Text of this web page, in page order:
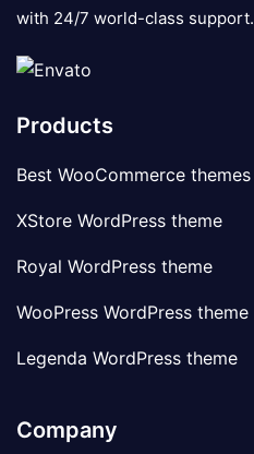
with 24/7 world-class support.
Products
Best WooCommerce themes
XStore WordPress theme
Royal WordPress theme
WooPress WordPress theme
Legenda WordPress theme
Company